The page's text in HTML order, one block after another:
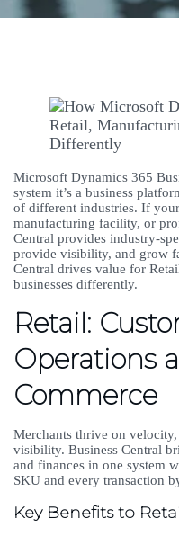
Microsoft Dynamics 365
system it’s a business
of different industries. If
manufacturing facility, or
Central provides industry-
provide visibility, and grow
Central drives value for
businesses differently.
Retail:
Operations
Commerce
Merchants thrive on
visibility. Business Central
and finances in one system
SKU and every transaction
Key Benefits to